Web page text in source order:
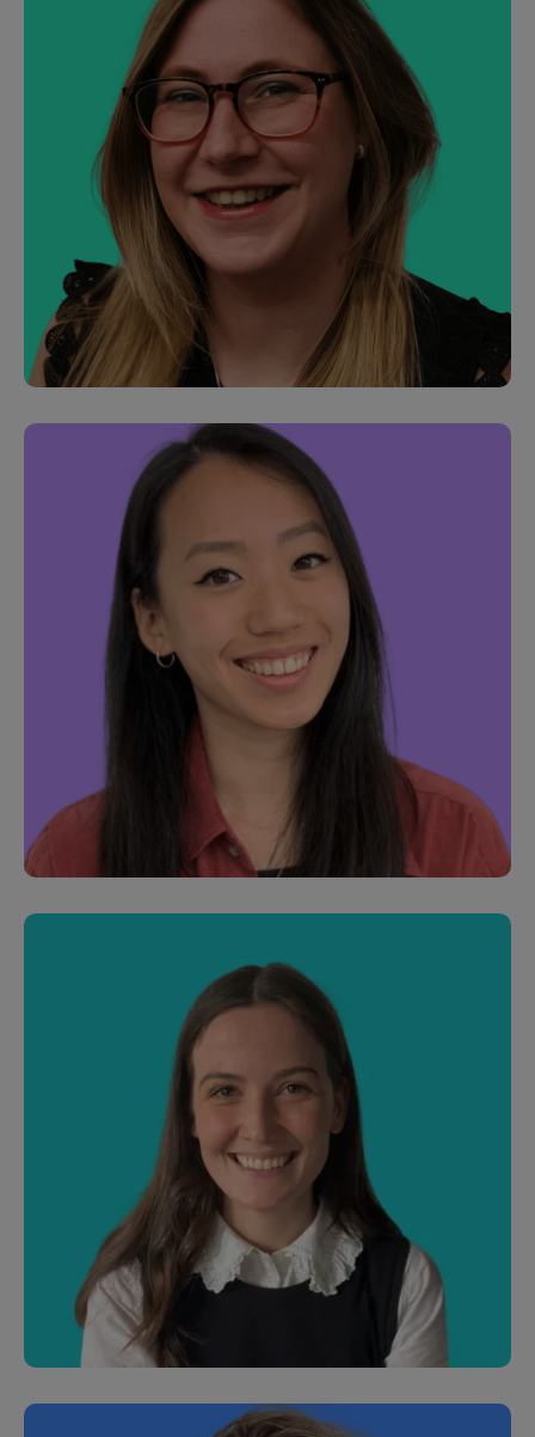
Eleni Salamouri
Junior Software Engineer
Joel Roach
Customer Development Manager
Samir Dewan
Junior Software Engineer